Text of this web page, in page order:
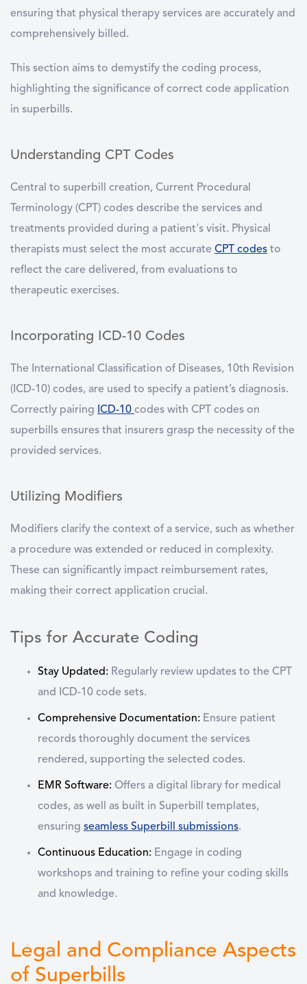
ensuring that physical therapy services are accurately and
comprehensively billed.
This section aims to demystify the coding process,
highlighting the significance of correct code application
in superbills.
Understanding CPT Codes
Central to superbill creation, Current Procedural
Terminology (CPT) codes describe the services and
treatments provided during a patient's visit. Physical
therapists must select the most accurate CPT codes to
reflect the care delivered, from evaluations to
therapeutic exercises.
Incorporating ICD-10 Codes
The International Classification of Diseases, 10th Revision
(ICD-10) codes, are used to specify a patient’s diagnosis.
Correctly pairing ICD-10 codes with CPT codes on
superbills ensures that insurers grasp the necessity of the
provided services.
Utilizing Modifiers
Modifiers clarify the context of a service, such as whether
a procedure was extended or reduced in complexity.
These can significantly impact reimbursement rates,
making their correct application crucial.
Tips for Accurate Coding
Stay Updated: Regularly review updates to the CPT
and ICD-10 code sets.
Comprehensive Documentation: Ensure patient
records thoroughly document the services
rendered, supporting the selected codes.
EMR Software: Offers a digital library for medical
codes, as well as built in Superbill templates,
ensuring seamless Superbill submissions.
Continuous Education: Engage in coding
workshops and training to refine your coding skills
and knowledge.
Legal and Compliance Aspects
of Superbills